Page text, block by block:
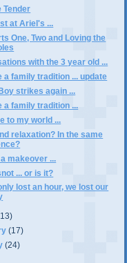
Tender
at Ariel's ...
One, Two and Loving the
with the 3 year old ...
a family tradition ... update
strikes again ...
a family tradition ...
to my world ...
relaxation? In the same
makeover ...
... or is it?
lost an hour, we lost our
(17)
(24)